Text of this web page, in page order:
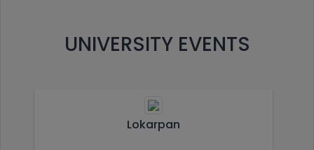
UNIVERSITY EVENTS
Lokarpan